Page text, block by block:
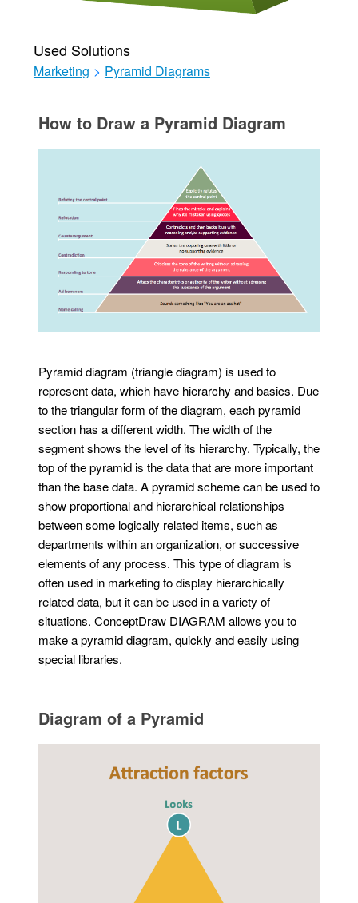
Used Solutions
Marketing > Pyramid Diagrams
How to Draw a Pyramid Diagram
Pyramid diagram (triangle diagram) is used to
represent data, which have hierarchy and basics. Due
to the triangular form of the diagram, each pyramid
section has a different width. The width of the
segment shows the level of its hierarchy. Typically, the
top of the pyramid is the data that are more important
than the base data. A pyramid scheme can be used to
show proportional and hierarchical relationships
between some logically related items, such as
departments within an organization, or successive
elements of any process. This type of diagram is
often used in marketing to display hierarchically
related data, but it can be used in a variety of
situations. ConceptDraw DIAGRAM allows you to
make a pyramid diagram, quickly and easily using
special libraries.
Diagram of a Pyramid